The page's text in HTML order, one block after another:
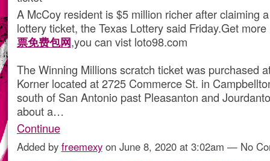
A McCoy resident is $5 million richer after claiming
lottery ticket, the Texas Lottery said Friday.Get
票免费包网,you can vist loto98.com
The Winning Millions scratch ticket was purchased
Korner located at 2725 Commerce St. in
south of San Antonio past Pleasanton and
about a…
Continue
Added by freemexyon June 8, 2020 at 3:02am — No